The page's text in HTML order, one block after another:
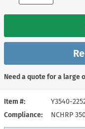
Item #
Y3540-
Compliance
NCHRP
Need a quote for a large